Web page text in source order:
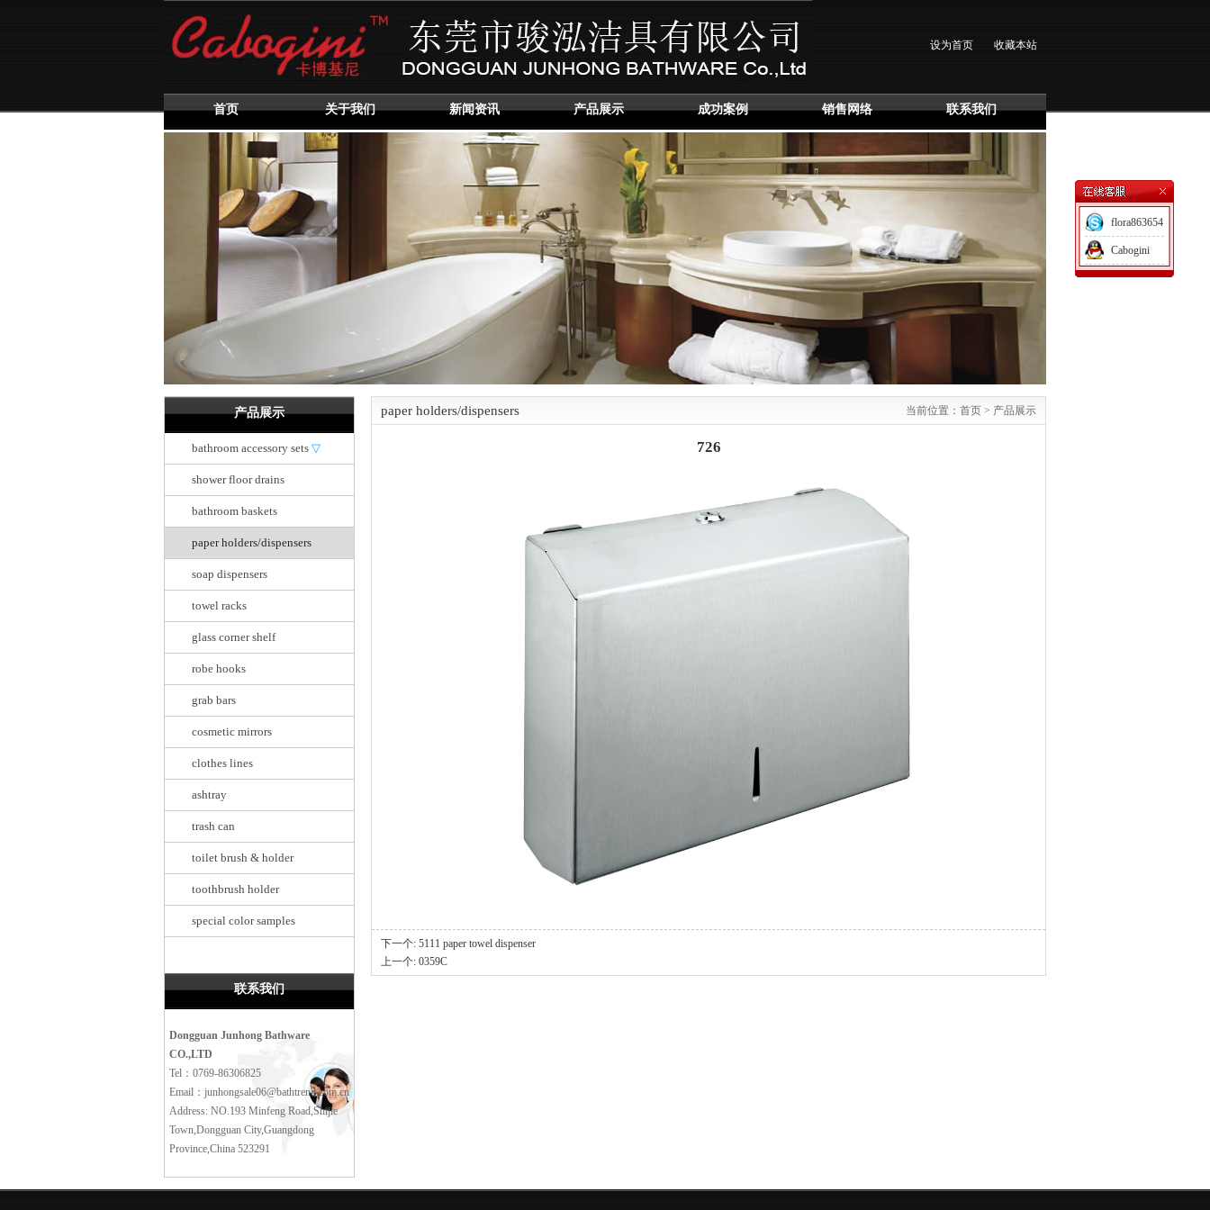
设为首页 收藏本站
首页 关于我们 新闻资讯 产品展示 成功案例 销售网络 联系我们
产品展示
bathroom accessory sets ▽
shower floor drains
bathroom baskets
paper holders/dispensers
soap dispensers
towel racks
glass corner shelf
robe hooks
grab bars
cosmetic mirrors
clothes lines
ashtray
trash can
toilet brush & holder
toothbrush holder
special color samples
联系我们
Dongguan Junhong Bathware
CO.,LTD
Tel：0769-86306825
Email：junhongsale06@bathtrend.com.cn
Address: NO.193 Minfeng Road,Shijie
Town,Dongguan City,Guangdong
Province,China 523291
paper holders/dispensers 当前位置： 首页 > 产品展示
726
下一个: 5111 paper towel dispenser
上一个: 0359C
flora863654
Cabogini